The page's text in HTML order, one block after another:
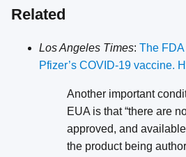
Related
Los Angeles Times: The FDA
Pfizer’s COVID-19 vaccine.
Another important
EUA is that “there are
approved, and
the product being